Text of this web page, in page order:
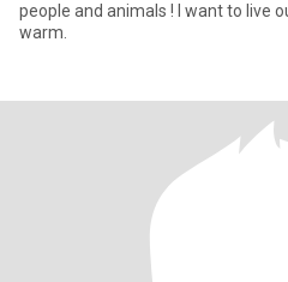
people and animals ! I want to live
warm.